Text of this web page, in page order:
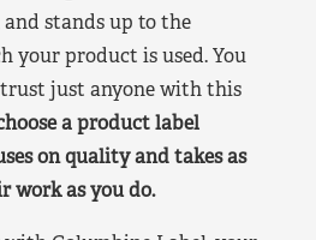
stands up to the
your product is used. You
trust just anyone with this
a product label
on quality and takes as
work as you do.